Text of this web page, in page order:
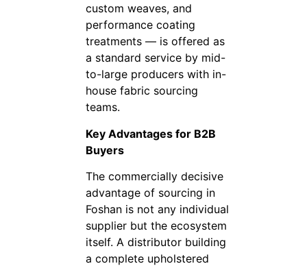
custom weaves, and
performance coating
treatments — is offered as
a standard service by mid-
to-large producers with in-
house fabric sourcing
teams.
Key Advantages for B2B
Buyers
The commercially decisive
advantage of sourcing in
Foshan is not any individual
supplier but the ecosystem
itself. A distributor building
a complete upholstered